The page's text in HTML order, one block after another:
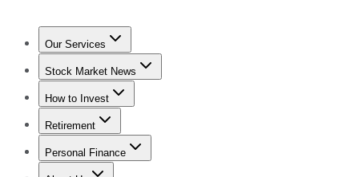
Our Services
Stock Advisor
Stock Market News
Trending NewsStock Market News
How to Invest
How to Invest Money
Retirement
Retirement NewsRetirement 101
Personal Finance
Best Credit Cards